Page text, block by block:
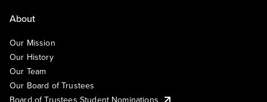
About
Our Mission
Our History
Our Team
Our Board of Trustees
Board of Trustees Student Nominations